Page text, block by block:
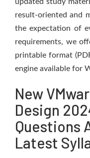
result-oriented and
the expectation of
requirements, we
printable format
engine available for
New
Design
Questions
Latest